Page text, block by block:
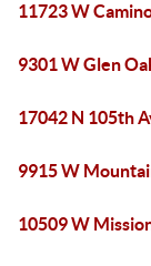
11723 W
9301 W Glen
17042 N 105th
9915 W
10509 W